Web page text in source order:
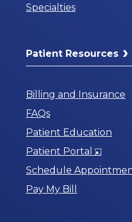
Specialties
Patient Resources
Billing and Insurance
FAQs
Patient Education
Patient Portal
Opens
in
Schedule
Pay My Bill